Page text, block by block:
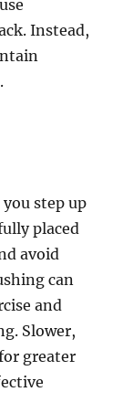
Instead,
step up
placed
avoid
can
and
Slower,
greater